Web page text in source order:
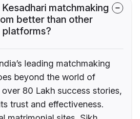
matchmaking
better than other
platforms?
leading matchmaking
beyond the world of
80 Lakh success stories,
trust and effectiveness.